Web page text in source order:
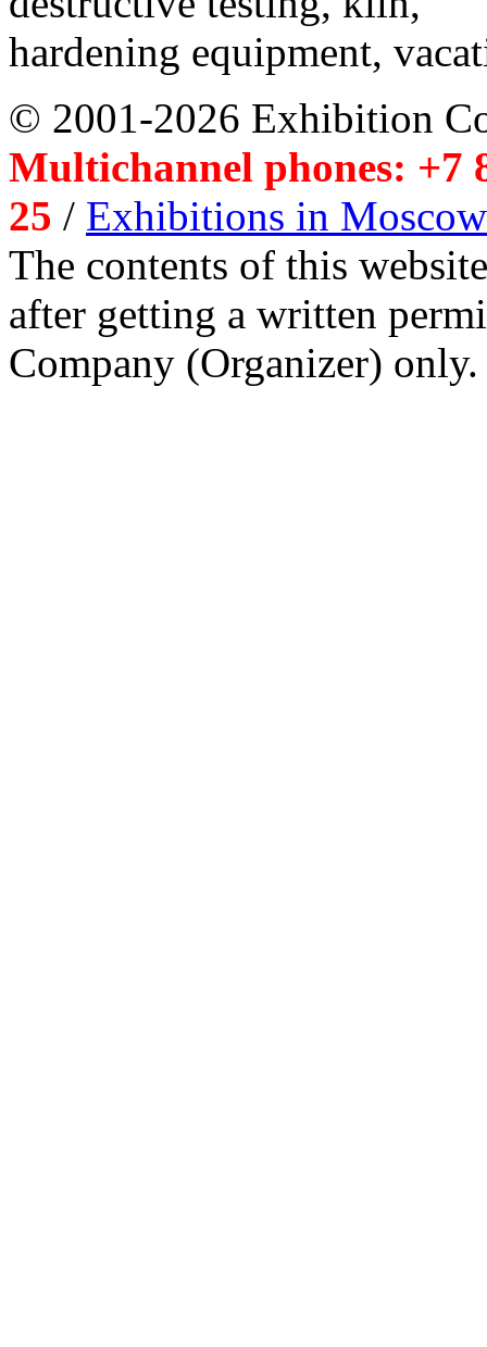
hardening equipment,
© 2001-2026 Exhibition
Multichannel phones: +7
25 / Exhibitions in Moscow
The contents of this
after getting a written
Company (Organizer) only.